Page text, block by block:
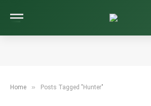
Home » Posts Tagged "Hunter"